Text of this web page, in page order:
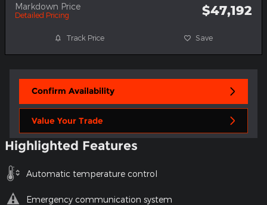
Markdown Price
Detailed Pricing $47,192
Track Price Save
Confirm Availability
Value Your Trade
Highlighted Features
Automatic temperature control
Emergency communication system